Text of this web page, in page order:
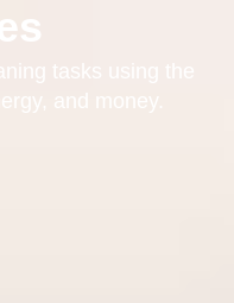
tasks using the
and money.